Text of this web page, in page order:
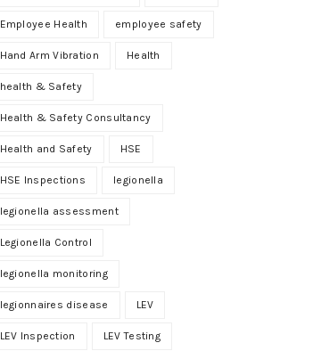
Employee Health employee safety
Hand Arm Vibration Health
health & Safety
Health & Safety Consultancy
Health and Safety HSE
HSE Inspections legionella
legionella assessment
Legionella Control
legionella monitoring
legionnaires disease LEV
LEV Inspection LEV Testing